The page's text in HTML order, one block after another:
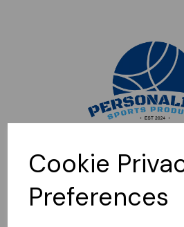
Cookie
Preferences
Sorry, this shop is currently closed.